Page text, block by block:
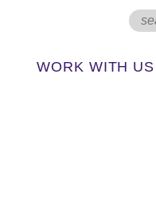
WORK WITH US